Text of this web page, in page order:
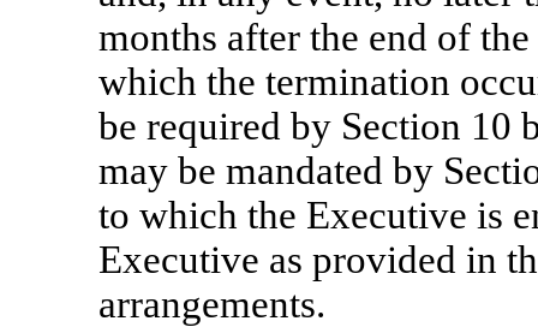
months after the end of
which the termination
be required by Section 10
may be mandated by
to which the Executive is
Executive as provided in
arrangements.